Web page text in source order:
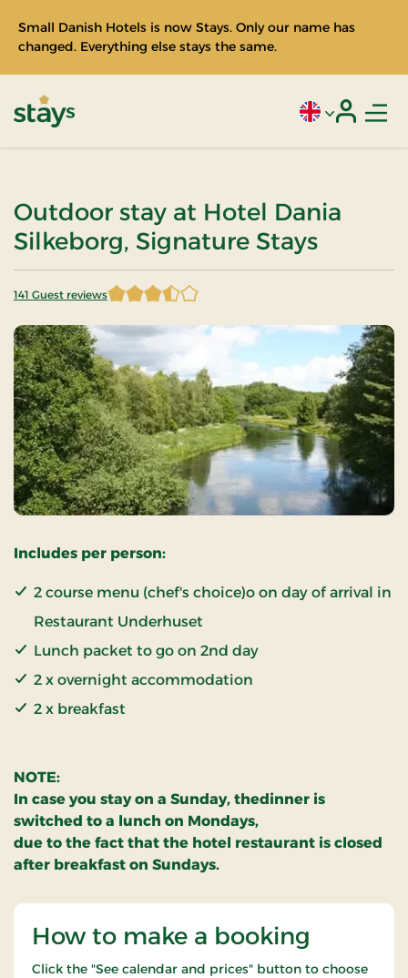
Small Danish Hotels is now Stays. Only our name has
changed. Everything else stays the same.
Current
Outdoor stay at Hotel Dania
Silkeborg, Signature Stays
141 Guest reviews
3.687943 of 5 Stars
Includes per person:
2 course menu (chef's choice)o on day of arrival in
Restaurant Underhuset
Lunch packet to go on 2nd day
2 x overnight accommodation
2 x breakfast
NOTE:
In case you stay on a Sunday, thedinner is
switched to a lunch on Mondays,
due to the fact that the hotel restaurant is closed
after breakfast on Sundays.
How to make a booking
Click the "See calendar and prices" button to choose